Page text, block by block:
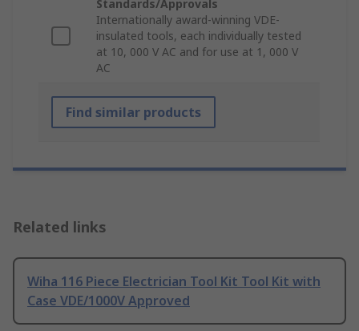
Standards/Approvals
Internationally award-winning VDE-
insulated tools, each individually tested
at 10, 000 V AC and for use at 1, 000 V
AC
Find similar products
Related links
Wiha 116 Piece Electrician Tool Kit Tool Kit with
Case VDE/1000V Approved